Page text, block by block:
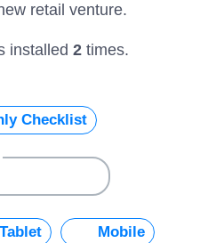
retail venture.
installed 2 times.
Checklist
Tablet Mobile